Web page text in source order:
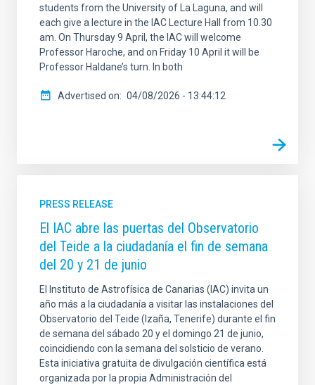
students from the University of La Laguna, and will
each give a lecture in the IAC Lecture Hall from 10.30
am. On Thursday 9 April, the IAC will welcome
Professor Haroche, and on Friday 10 April it will be
Professor Haldane’s turn. In both
Advertised on 04/08/2026 - 13:44:12
PRESS RELEASE
El IAC abre las puertas del Observatorio
del Teide a la ciudadanía el fin de semana
del 20 y 21 de junio
El Instituto de Astrofísica de Canarias (IAC) invita un
año más a la ciudadanía a visitar las instalaciones del
Observatorio del Teide (Izaña, Tenerife) durante el fin
de semana del sábado 20 y el domingo 21 de junio,
coincidiendo con la semana del solsticio de verano.
Esta iniciativa gratuita de divulgación científica está
organizada por la propia Administración del